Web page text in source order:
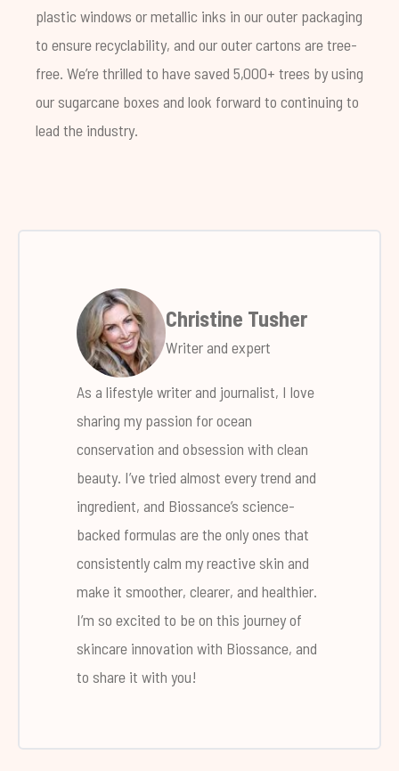
plastic windows or metallic inks in our outer packaging
to ensure recyclability, and our outer cartons are tree-
free. We’re thrilled to have saved 5,000+ trees by using
our sugarcane boxes and look forward to continuing to
lead the industry.
Christine Tusher
Writer and expert
As a lifestyle writer and journalist, I love
sharing my passion for ocean
conservation and obsession with clean
beauty. I’ve tried almost every trend and
ingredient, and Biossance’s science-
backed formulas are the only ones that
consistently calm my reactive skin and
make it smoother, clearer, and healthier.
I’m so excited to be on this journey of
skincare innovation with Biossance, and
to share it with you!